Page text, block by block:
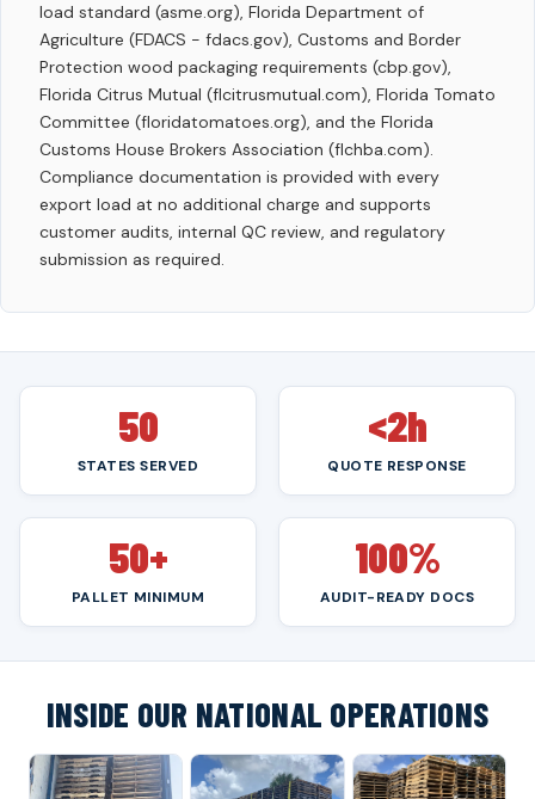
load standard (asme.org), Florida Department of
Agriculture (FDACS - fdacs.gov), Customs and Border
Protection wood packaging requirements (cbp.gov),
Florida Citrus Mutual (flcitrusmutual.com), Florida Tomato
Committee (floridatomatoes.org), and the Florida
Customs House Brokers Association (flchba.com).
Compliance documentation is provided with every
export load at no additional charge and supports
customer audits, internal QC review, and regulatory
submission as required.
50
STATES SERVED
<2h
QUOTE RESPONSE
50+
PALLET MINIMUM
100%
AUDIT-READY DOCS
INSIDE OUR NATIONAL OPERATIONS